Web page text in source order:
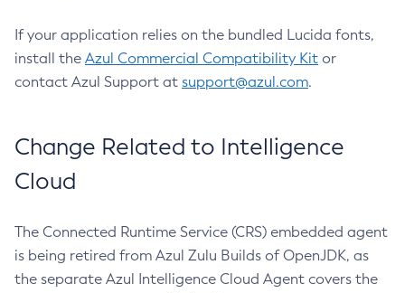
If your application relies on the bundled Lucida fonts,
install the Azul Commercial Compatibility Kit or
contact Azul Support at support@azul.com.
Change Related to Intelligence
Cloud
The Connected Runtime Service (CRS) embedded agent
is being retired from Azul Zulu Builds of OpenJDK, as
the separate Azul Intelligence Cloud Agent covers the